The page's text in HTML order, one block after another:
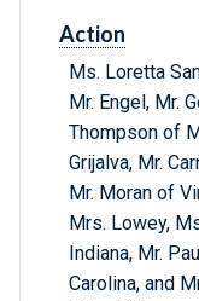
Action
Ms. Loretta
Mr. Engel, Mr.
Thompson of
Grijalva, Mr.
Mr. Moran of
Mrs. Lowey,
Indiana, Mr.
Carolina, and